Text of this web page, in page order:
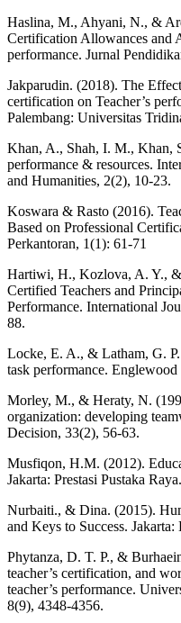
Haslina, M., Ahyani, N., &
Certification Allowances and
performance. Jurnal
Jakparudin. (2018). The
certification on Teacher’s
Palembang: Universitas
Khan, A., Shah, I. M., Khan,
performance & resources.
and Humanities, 2(2), 10-23.
Koswara & Rasto (2016).
Based on Professional
Perkantoran, 1(1): 61-71
Hartiwi, H., Kozlova, A. Y.,
Certified Teachers and
Performance. International
88.
Locke, E. A., & Latham, G.
task performance.
Morley, M., & Heraty, N.
organization: developing
Decision, 33(2), 56-63.
Musfiqon, H.M. (2012).
Jakarta: Prestasi Pustaka Raya.
Nurbaiti., & Dina. (2015).
and Keys to Success.
Phytanza, D. T. P., &
teacher’s certification, and
teacher’s performance.
8(9), 4348-4356.